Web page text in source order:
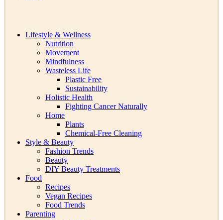
Lifestyle & Wellness
Nutrition
Movement
Mindfulness
Wasteless Life
Plastic Free
Sustainability
Holistic Health
Fighting Cancer Naturally
Home
Plants
Chemical-Free Cleaning
Style & Beauty
Fashion Trends
Beauty
DIY Beauty Treatments
Food
Recipes
Vegan Recipes
Food Trends
Parenting